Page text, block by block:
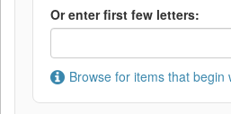
Or enter first few letters:
Browse for items that begin